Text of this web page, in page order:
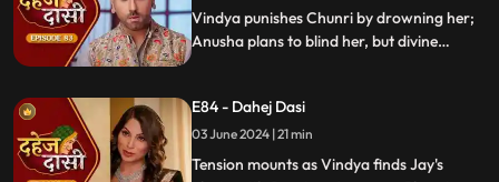
intoxicated, angering Vindya Devi.
Vindya punishes Chunri by drowning her;
Anusha plans to blind her, but divine
Anusha.
E84 - Dahej Dasi
03 June 2024 | 21 min
Tension mounts as Vindya finds Jay's